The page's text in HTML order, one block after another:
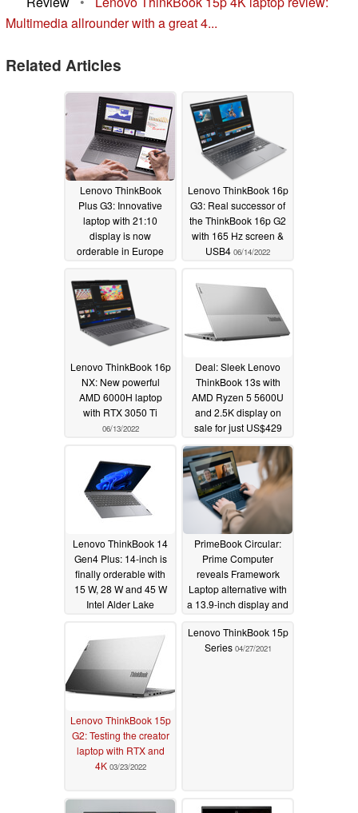
Multimedia allrounder with a great 4...
Related Articles
Lenovo ThinkBook
Plus G3: Innovative
laptop with 21:10
display is now
orderable in Europe
Lenovo ThinkBook 16p
G3: Real successor of
the ThinkBook 16p G2
with 165 Hz screen &
USB4 06/14/2022
Lenovo ThinkBook 16p
NX: New powerful
AMD 6000H laptop
with RTX 3050 Ti
06/13/2022
Deal: Sleek Lenovo
ThinkBook 13s with
AMD Ryzen 5 5600U
and 2.5K display on
sale for just US$429
05/15/2022
Lenovo ThinkBook 14
Gen4 Plus: 14-inch is
finally orderable with
15 W, 28 W and 45 W
Intel Alder Lake
PrimeBook Circular:
Prime Computer
reveals Framework
Laptop alternative with
a 13.9-inch display and
03/23/2022
Lenovo ThinkBook 15p
G2: Testing the creator
laptop with RTX and
4K 03/23/2022
Lenovo ThinkBook 15p
Series 04/27/2021